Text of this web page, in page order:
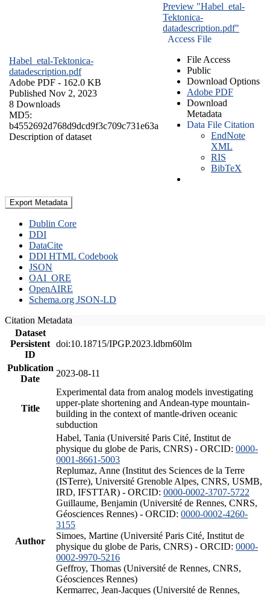
Habel_etal-Tektonica-
datadescription.pdf
Adobe PDF - 162.0 KB
Published Nov 2, 2023
8 Downloads
MD5:
b4552692d768d9dcd9f3c709c731e63a
Description of dataset
Preview "Habel_etal-
Tektonica-
datadescription.pdf"
Access File
File Access
Public
Download Options
Adobe PDF
Download
Metadata
Data File Citation
EndNote
XML
RIS
BibTeX
Export Metadata
Dublin Core
DDI
DataCite
DDI HTML Codebook
JSON
OAI_ORE
OpenAIRE
Schema.org JSON-LD
Citation Metadata
Dataset
Persistent
ID
doi:10.18715/IPGP.2023.ldbm60lm
Publication
Date
2023-08-11
Title
Experimental data from analog models investigating
upper-plate shortening and Andean-type mountain-
building in the context of mantle-driven oceanic
subduction
Author
Habel, Tania (Université Paris Cité, Institut de
physique du globe de Paris, CNRS) - ORCID: 0000-
0001-8661-5003
Replumaz, Anne (Institut des Sciences de la Terre
(ISTerre), Université Grenoble Alpes, CNRS, USMB,
IRD, IFSTTAR) - ORCID: 0000-0002-3707-5722
Guillaume, Benjamin (Université de Rennes, CNRS,
Géosciences Rennes) - ORCID: 0000-0002-4260-
3155
Simoes, Martine (Université Paris Cité, Institut de
physique du globe de Paris, CNRS) - ORCID: 0000-
0002-9970-5216
Geffroy, Thomas (Université de Rennes, CNRS,
Géosciences Rennes)
Kermarrec, Jean-Jacques (Université de Rennes,